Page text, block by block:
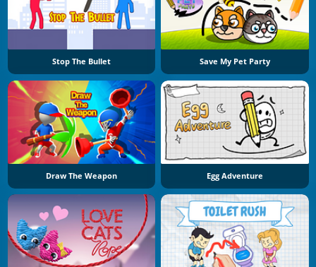
Stop The Bullet Save My Pet Party
Draw The Weapon Egg Adventure